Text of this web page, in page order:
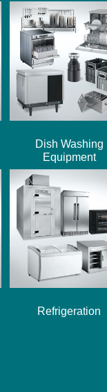
Dish Washing
Equipment
Refrigeration